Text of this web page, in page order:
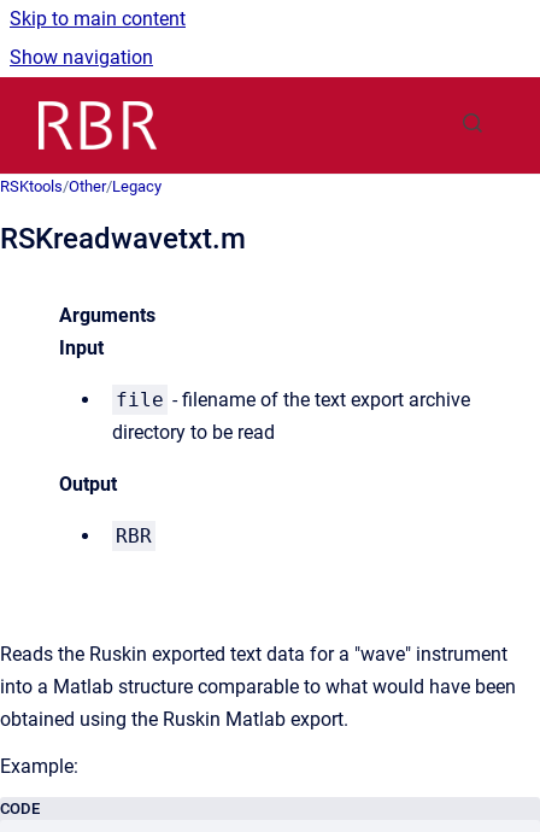
Skip to main content
Show navigation
RSKtools/Other/Legacy
RSKreadwavetxt.m
Arguments
Input
file - filename of the text export archive
directory to be read
Output
RBR
Reads the Ruskin exported text data for a "wave" instrument
into a Matlab structure comparable to what would have been
obtained using the Ruskin Matlab export.
Example:
CODE